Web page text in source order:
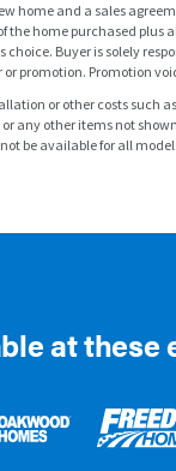
and a sales
the home purchased
Buyer is solely
promotion. Promotion
or other costs
other items not
be available for all
at these